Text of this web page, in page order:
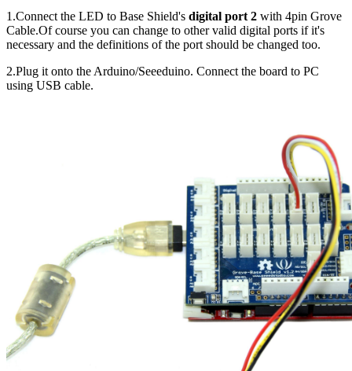
1.Connect the LED to Base Shield's digital port 2 with 4pin Grove
Cable.Of course you can change to other valid digital ports if it's
necessary and the definitions of the port should be changed too.
2.Plug it onto the Arduino/Seeeduino. Connect the board to PC
using USB cable.